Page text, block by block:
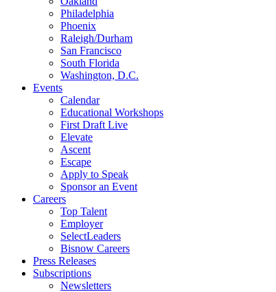
Philadelphia
Phoenix
Raleigh/Durham
San Francisco
South Florida
Washington, D.C.
Events
Calendar
Educational Workshops
First Draft Live
Elevate
Ascent
Escape
Apply to Speak
Sponsor an Event
Careers
Top Talent
Employer
SelectLeaders
Bisnow Careers
Press Releases
Subscriptions
Newsletters